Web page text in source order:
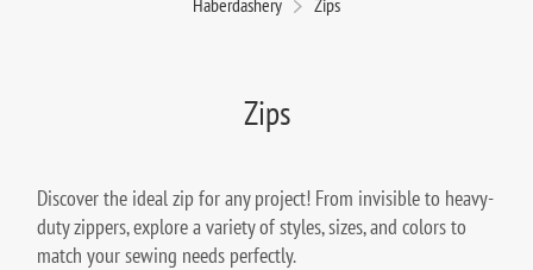
Zips
Discover the ideal zip for any project! From invisible to heavy-
duty zippers, explore a variety of styles, sizes, and colors to
match your sewing needs perfectly.